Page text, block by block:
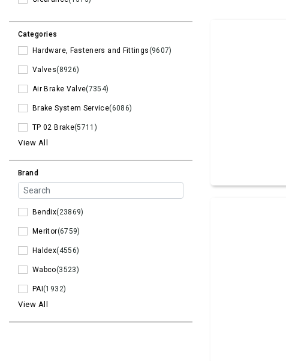
Categories
Hardware, Fasteners and Fittings(9607)
Valves(8926)
Air Brake Valve(7354)
Brake System Service(6086)
TP 02 Brake(5711)
View All
Brand
Bendix(23869)
Meritor(6759)
Haldex(4556)
Wabco(3523)
PAI(1932)
View All